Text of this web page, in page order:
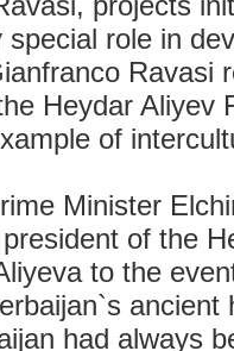
role in
Ravasi
Heydar Aliyev
of
Minister
of the
to the
ancient
had always